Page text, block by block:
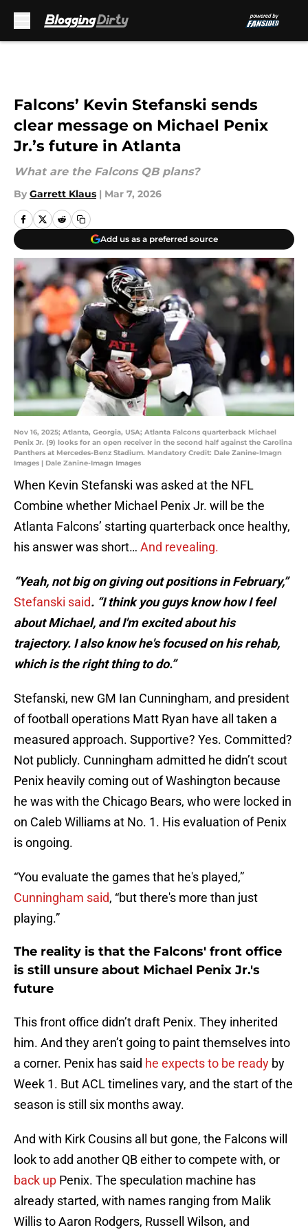
Falcons’ Kevin Stefanski sends
clear message on Michael Penix
Jr.’s future in Atlanta
What are the Falcons QB plans?
By Garrett Klaus | Mar 7, 2026
Add us as a preferred source
Nov 16, 2025; Atlanta, Georgia, USA; Atlanta Falcons quarterback Michael
Penix Jr. (9) looks for an open receiver in the second half against the Carolina
Panthers at Mercedes-Benz Stadium. Mandatory Credit: Dale Zanine-Imagn
Images | Dale Zanine-Imagn Images
When Kevin Stefanski was asked at the NFL
Combine whether Michael Penix Jr. will be the
Atlanta Falcons’ starting quarterback once healthy,
his answer was short… And revealing.
“Yeah, not big on giving out positions in February,”
Stefanski said. “I think you guys know how I feel
about Michael, and I'm excited about his
trajectory. I also know he's focused on his rehab,
which is the right thing to do.”
Stefanski, new GM Ian Cunningham, and president
of football operations Matt Ryan have all taken a
measured approach. Supportive? Yes. Committed?
Not publicly. Cunningham admitted he didn’t scout
Penix heavily coming out of Washington because
he was with the Chicago Bears, who were locked in
on Caleb Williams at No. 1. His evaluation of Penix
is ongoing.
“You evaluate the games that he's played,”
Cunningham said, “but there's more than just
playing.”
The reality is that the Falcons' front office
is still unsure about Michael Penix Jr.'s
future
This front office didn’t draft Penix. They inherited
him. And they aren’t going to paint themselves into
a corner. Penix has said he expects to be ready by
Week 1. But ACL timelines vary, and the start of the
season is still six months away.
And with Kirk Cousins all but gone, the Falcons will
look to add another QB either to compete with, or
back up Penix. The speculation machine has
already started, with names ranging from Malik
Willis to Aaron Rodgers, Russell Wilson, and